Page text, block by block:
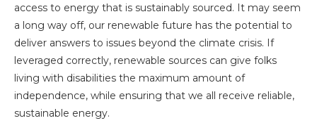
access to energy that is sustainably sourced. It may seem
a long way off, our renewable future has the potential to
deliver answers to issues beyond the climate crisis. If
leveraged correctly, renewable sources can give folks
living with disabilities the maximum amount of
independence, while ensuring that we all receive reliable,
sustainable energy.